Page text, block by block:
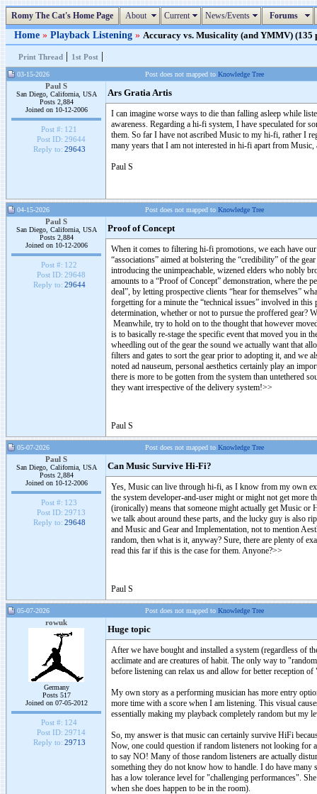
Romy The Cat's Home Page About Current News/Events Forums
Home » Playback Listening » Accuracy vs. Musicality (and YMMV) (135
Print Thread | 1st Post |
03-15-2026 Post does not mapped to Knowledge Tree
Paul S
San Diego, California, USA
Posts 2,884
Joined on 10-12-2006
Post #: 121
Post ID: 29644
Reply to: 29643
Ars Gratia Artis
I can imagine worse ways to die than falling asleep while
awareness. Regarding a hi-fi system, I have speculated for
them. So far I have not ascribed Music to my hi-fi, rather I
many years that I am not interested in hi-fi apart from Music,
Paul S
04-15-2026 Post does not mapped to Knowledge Tree
Paul S
San Diego, California, USA
Posts 2,884
Joined on 10-12-2006
Post #: 122
Post ID: 29648
Reply to: 29644
Proof of Concept
When it comes to filtering hi-fi promotions, we each have
“associations” aimed at bolstering the “credibility” of the
introducing the unimpeachable, wizened elders who nobly
amounts to a “Proof of Concept” demonstration, where the
deal”, by letting prospective clients “hear for themselves”
forgetting for a minute the “technical issues” involved in
determination, whether or not to pursue the proffered gear?
Meanwhile, try to hold on to the thought that however
is to basically re-stage the specific event that moved you in
wheedling out of the gear the sound we actually want that
filters and gates to sort the gear prior to adopting it, and we
noted ad nauseum, personal aesthetics certainly play an
there is more to be gotten from the system than untethered
they want irrespective of the delivery system!>>
Paul S
05-07-2026 Post does not mapped to Knowledge Tree
Paul S
San Diego, California, USA
Posts 2,884
Joined on 10-12-2006
Post #: 123
Post ID: 29713
Reply to: 29648
Can Music Survive Hi-Fi?
Yes, Music can live through hi-fi, as I know from my own
the system developer-and-user might or might not get more
(ironically) means that someone might actually get Music or
we talk about around these parts, and the lucky guy is also
and Music and Gear and Implementation, not to mention
random, then what is it, anyway? Sure, there are plenty of
read this far if this is the case for them. Anyone?>>
Paul S
05-07-2026 Post does not mapped to Knowledge Tree
rowuk
Germany
Posts 517
Joined on 07-05-2012
Post #: 124
Post ID: 29714
Reply to: 29713
Huge topic
After we have bought and installed a system (regardless of
acclimate and are creatures of habit. The only way to
before listening can relax us and allow for better reception
My own story as a performing musician has more entry
more time with a score when I am listening. This visual
essentially making my playback completely random but my
So, my answer is that music can certainly survive HiFi
Now, one could question if random listeners not looking for
to say NO! Many of those random listeners are actually
something they do not know how to handle. I do have
has a low tolerance level for "challenging performances".
when she does happen to be in the room).